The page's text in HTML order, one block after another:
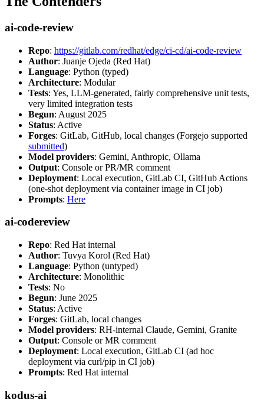
ai-code-review
Repo: https://gitlab.com/redhat/edge/ci-cd/ai-code-review
Author: Juanje Ojeda (Red Hat)
Language: Python (typed)
Architecture: Modular
Tests: Yes, LLM-generated, fairly comprehensive unit tests,
very limited integration tests
Begun: August 2025
Status: Active
Forges: GitLab, GitHub, local changes (Forgejo supported
submitted)
Model providers: Gemini, Anthropic, Ollama
Output: Console or PR/MR comment
Deployment: Local execution, GitLab CI, GitHub Actions
(one-shot deployment via container image in CI job)
Prompts: Here
ai-codereview
Repo: Red Hat internal
Author: Tuvya Korol (Red Hat)
Language: Python (untyped)
Architecture: Monolithic
Tests: No
Begun: June 2025
Status: Active
Forges: GitLab, local changes
Model providers: RH-internal Claude, Gemini, Granite
Output: Console or MR comment
Deployment: Local execution, GitLab CI (ad hoc
deployment via curl/pip in CI job)
Prompts: Red Hat internal
kodus-ai